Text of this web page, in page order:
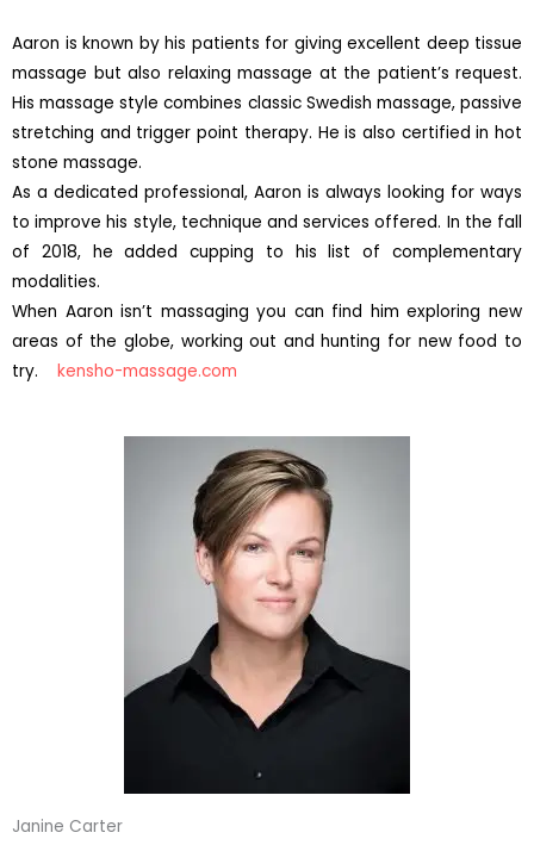
Aaron is known by his patients for giving excellent deep tissue
massage but also relaxing massage at the patient’s request.
His massage style combines classic Swedish massage, passive
stretching and trigger point therapy. He is also certified in hot
stone massage.
As a dedicated professional, Aaron is always looking for ways
to improve his style, technique and services offered. In the fall
of 2018, he added cupping to his list of complementary
modalities.
When Aaron isn’t massaging you can find him exploring new
areas of the globe, working out and hunting for new food to
try.
kensho-massage.com
Janine Carter